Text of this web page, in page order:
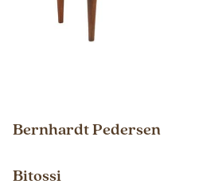
Bernhardt Pedersen
Bitossi